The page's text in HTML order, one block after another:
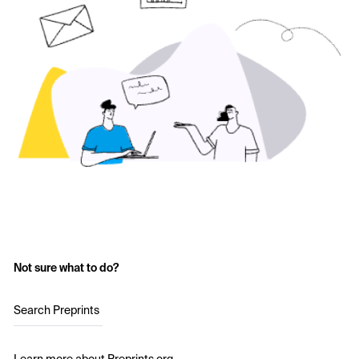
Not sure what to do?
Search Preprints